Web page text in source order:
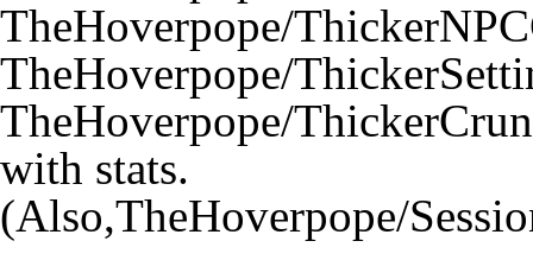
TheHoverpope/
TheHoverpope/
TheHoverpope/
with stats.
(Also,TheHoverpope/